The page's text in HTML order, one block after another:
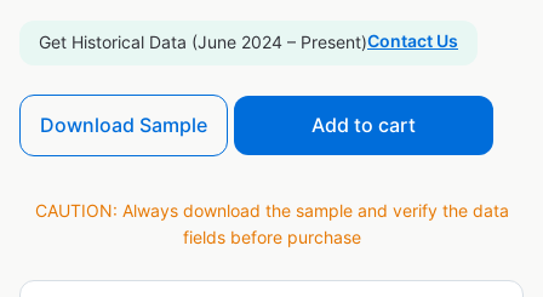
Get Historical Data (June 2024 – Present)Contact Us
Download Sample Add to cart
CAUTION: Always download the sample and verify the data
fields before purchase